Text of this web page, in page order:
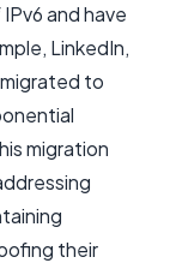
and have
LinkedIn,
to
migration
their